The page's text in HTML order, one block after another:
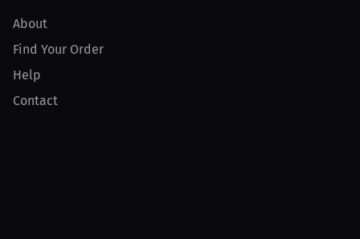
About
Find Your Order
Help
Contact